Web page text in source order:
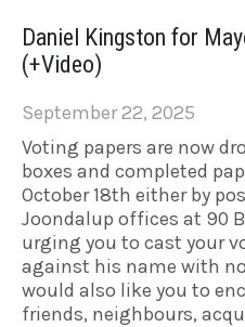
Daniel Kingston for
(+Video)
September 22, 2025
Voting papers are now
boxes and completed
October 18th either by
Joondalup offices at 90
urging you to cast your
against his name with
would also like you to
friends, neighbours,